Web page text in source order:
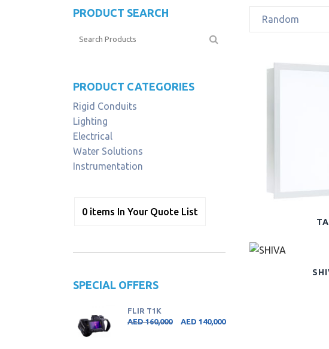
PRODUCT SEARCH
PRODUCT CATEGORIES
Rigid Conduits
Lighting
Electrical
Water Solutions
Instrumentation
0 items In Your Quote List
SPECIAL OFFERS
FLIR T1K
AED160,000 AED 140,000
Random